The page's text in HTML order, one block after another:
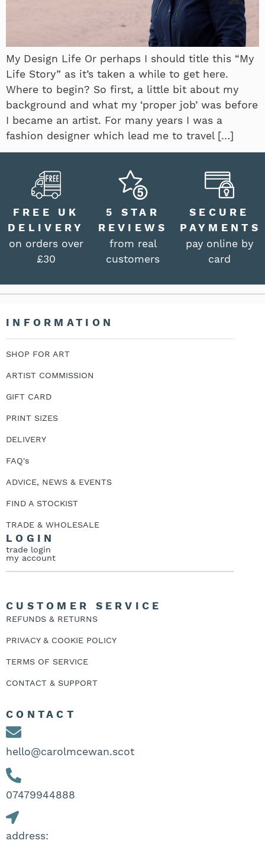
My Design Life Or perhaps I should title this “My
Life Story” as it’s taken a while to get here.
Where to begin? So first, a little bit about my
background and what my ‘proper job’ was before
I became an artist. For many years I was a
fashion designer which lead me to travel […]
FREE UK
DELIVERY
on orders over
£30
5 STAR
REVIEWS
from real
customers
SECURE
PAYMENTS
pay online by
card
INFORMATION
SHOP FOR ART
ARTIST COMMISSION
GIFT CARD
PRINT SIZES
DELIVERY
FAQ's
ADVICE, NEWS & EVENTS
FIND A STOCKIST
TRADE & WHOLESALE
LOGIN
trade login
my account
CUSTOMER SERVICE
REFUNDS & RETURNS
PRIVACY & COOKIE POLICY
TERMS OF SERVICE
CONTACT & SUPPORT
CONTACT
hello@carolmcewan.scot
07479944888‬
address: